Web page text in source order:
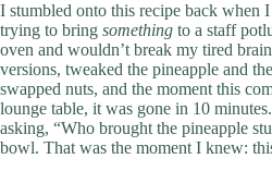
I stumbled onto this recipe back when
trying to bring something to a staff
oven and wouldn’t break my tired
versions, tweaked the pineapple and
swapped nuts, and the moment this
lounge table, it was gone in 10
asking, “Who brought the pineapple
bowl. That was the moment I knew: